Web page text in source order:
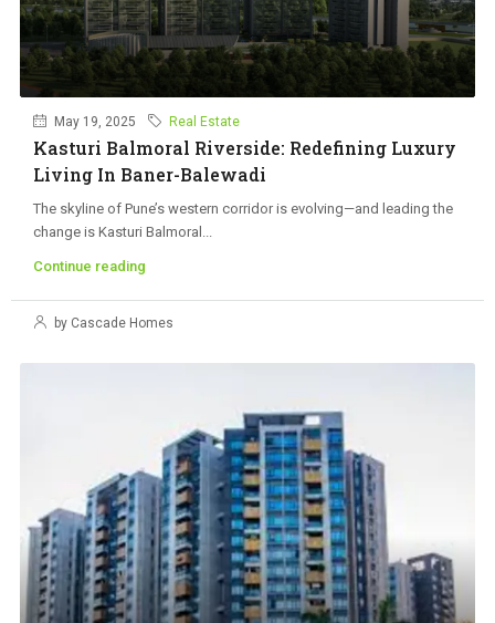
May 19, 2025 Real Estate
Kasturi Balmoral Riverside: Redefining Luxury
Living In Baner-Balewadi
The skyline of Pune’s western corridor is evolving—and leading the
change is Kasturi Balmoral...
Continue reading
by Cascade Homes